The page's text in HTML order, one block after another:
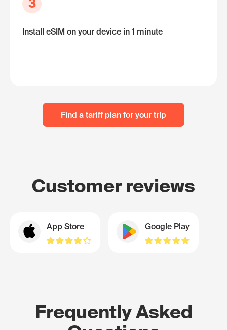
3
Install eSIM on your device in 1 minute
Find a tariff plan for your trip
Customer reviews
App Store Google Play
Frequently Asked